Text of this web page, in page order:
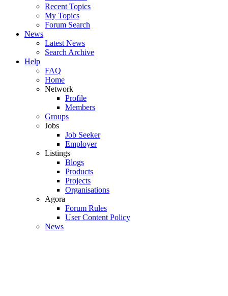
Recent Topics
My Topics
Forum Search
News
Latest News
Search Archive
Help
FAQ
Home
Network
Profile
Members
Groups
Jobs
Job Seeker
Employer
Listings
Blogs
Products
Projects
Organisations
Agora
Forum Rules
User Content Policy
News